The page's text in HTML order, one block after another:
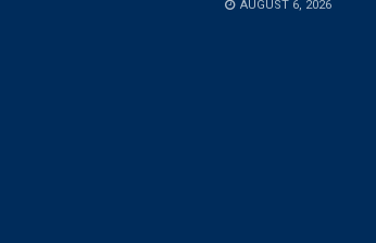
AUGUST 6, 2026